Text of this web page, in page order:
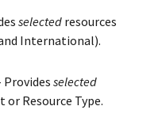
selected resources
International).
Providesselected
or Resource Type.